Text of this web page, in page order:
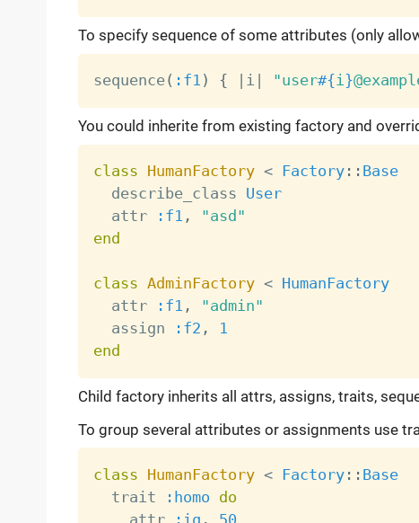
To specify sequence of some attributes (only
sequence( :f1 ) { i "user#{i}
You could inherite from existing factory and
class HumanFactory < Factory: : Base
  describe_class
User
  attr
:f1 ,
"asd"
end
class AdminFactory < HumanFactory
  attr
:f1 ,
"admin"
  assign
:f2 ,
1
end
Child factory inherits all attrs, assigns, traits,
To group several attributes or assignments use
class HumanFactory < Factory: : Base
  trait
:homo do
    attr
:iq , 50